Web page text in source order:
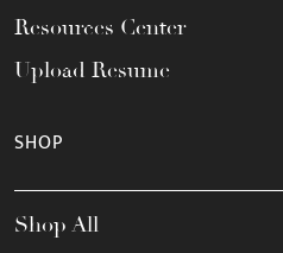
Resources Center
Upload Resume
SHOP
Shop All